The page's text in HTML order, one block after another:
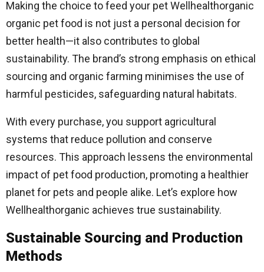
Making the choice to feed your pet Wellhealthorganic
organic pet food is not just a personal decision for
better health—it also contributes to global
sustainability. The brand’s strong emphasis on ethical
sourcing and organic farming minimises the use of
harmful pesticides, safeguarding natural habitats.
With every purchase, you support agricultural
systems that reduce pollution and conserve
resources. This approach lessens the environmental
impact of pet food production, promoting a healthier
planet for pets and people alike. Let’s explore how
Wellhealthorganic achieves true sustainability.
Sustainable Sourcing and Production
Methods